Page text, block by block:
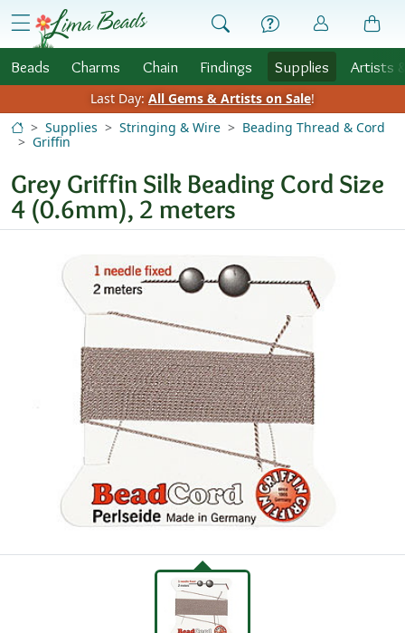
Skip to Content
menu
Beads Charms Chain Findings Supplies Artists
Last Day: All Gems & Artists on Sale!
Supplies
Stringing & Wire
Beading Thread & Cord
Griffin
Grey Griffin Silk Beading Cord Size
4 (0.6mm), 2 meters